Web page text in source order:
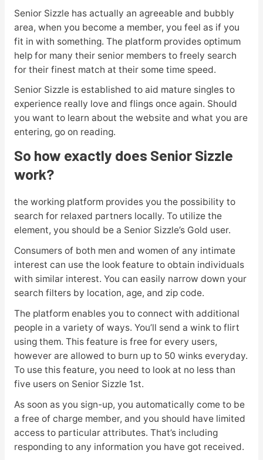
Senior Sizzle has actually an agreeable and bubbly
area, when you become a member, you feel as if you
fit in with something. The platform provides optimum
help for many their senior members to freely search
for their finest match at their some time speed.
Senior Sizzle is established to aid mature singles to
experience really love and flings once again. Should
you want to learn about the website and what you are
entering, go on reading.
So how exactly does Senior Sizzle
work?
the working platform provides you the possibility to
search for relaxed partners locally. To utilize the
element, you should be a Senior Sizzle’s Gold user.
Consumers of both men and women of any intimate
interest can use the look feature to obtain individuals
with similar interest. You can easily narrow down your
search filters by location, age, and zip code.
The platform enables you to connect with additional
people in a variety of ways. You’ll send a wink to flirt
using them. This feature is free for every users,
however are allowed to burn up to 50 winks everyday.
To use this feature, you need to look at no less than
five users on Senior Sizzle 1st.
As soon as you sign-up, you automatically come to be
a free of charge member, and you should have limited
access to particular attributes. That’s including
responding to any information you have got received.